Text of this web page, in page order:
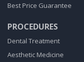
Best Price Guarantee
PROCEDURES
Dental Treatment
Aesthetic Medicine